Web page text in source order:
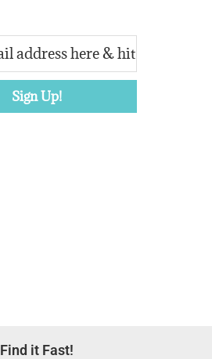
Find it Fast!